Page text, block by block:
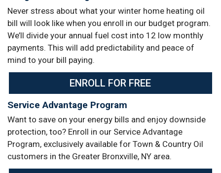
Never stress about what your winter home heating oil
bill will look like when you enroll in our budget program.
We’ll divide your annual fuel cost into 12 low monthly
payments. This will add predictability and peace of
mind to your bill paying.
ENROLL FOR FREE
Service Advantage Program
Want to save on your energy bills and enjoy downside
protection, too? Enroll in our Service Advantage
Program, exclusively available for Town & Country Oil
customers in the Greater Bronxville, NY area.